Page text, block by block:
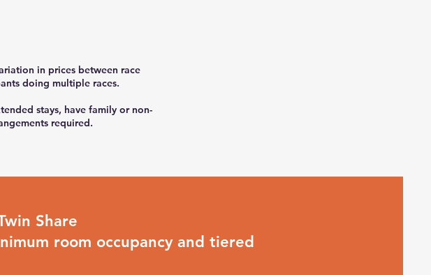
in prices between race
doing multiple races.
stays, have family or non-
required.
Share
room occupancy and tiered